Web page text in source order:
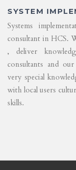
SYSTEM
Systems
consultant in HCS.
, deliver
consultants and
very special
with local users
skills.